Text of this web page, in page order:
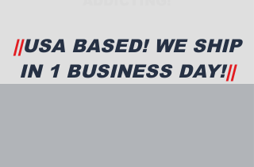
||USA BASED! WE SHIP
IN 1 BUSINESS DAY!||